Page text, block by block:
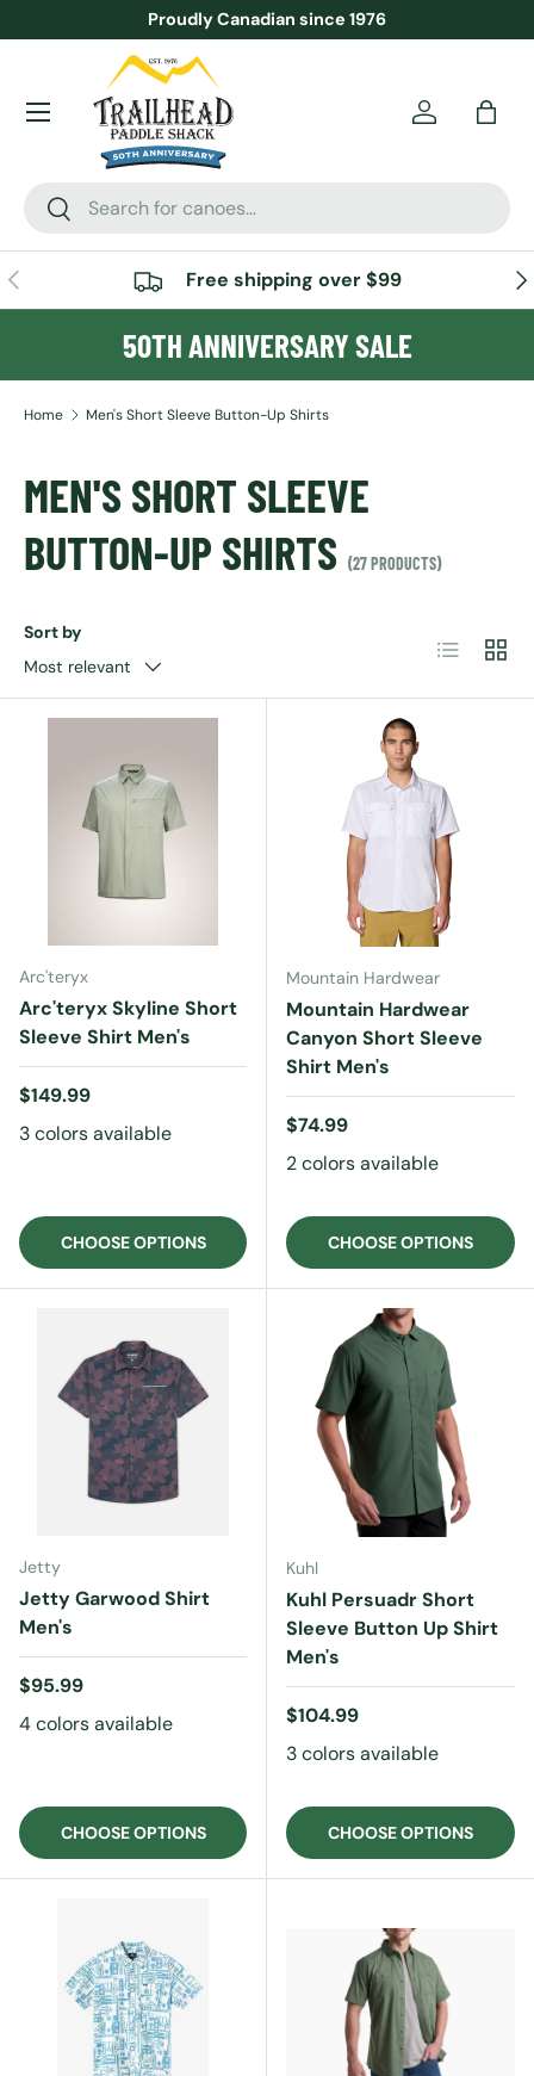
SKIP TO CONTENT
Proudly Canadian since 1976
Search
Search
AccountBag
Menu
PREVIOUS Free shipping over $99
50TH ANNIVERSARY SALE
Home Men's Short Sleeve Button-Up Shirts
MEN'S SHORT SLEEVE
BUTTON-UP SHIRTS (27 PRODUCTS)
Sort by
Most relevant
List Grid
Arc'teryx
Arc'teryx Skyline Short
Sleeve Shirt Men's
Regular price
$149.99
3 colors available
CHOOSE OPTIONS
Mountain Hardwear
Mountain Hardwear
Canyon Short Sleeve
Shirt Men's
Regular price
$74.99
2 colors available
CHOOSE OPTIONS
Jetty
Jetty Garwood Shirt
Men's
Regular price
$95.99
4 colors available
CHOOSE OPTIONS
Kuhl
Kuhl Persuadr Short
Sleeve Button Up Shirt
Men's
Regular price
$104.99
3 colors available
CHOOSE OPTIONS